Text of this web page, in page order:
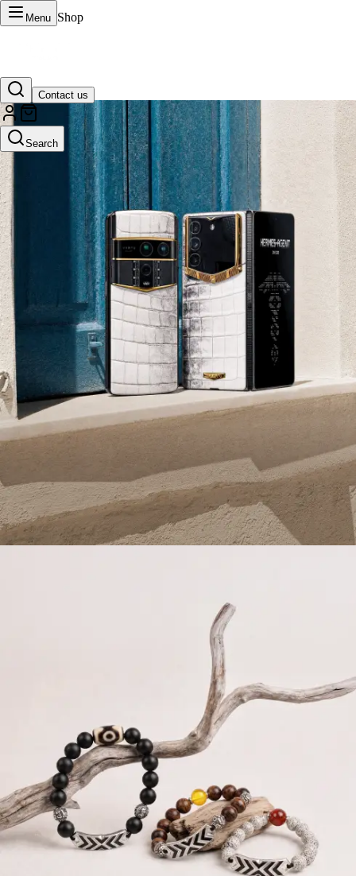
Menu Shop
Contact us
Search
VERTU Official Site
Luxury phones, watches, and smart devices crafted to stand apart.